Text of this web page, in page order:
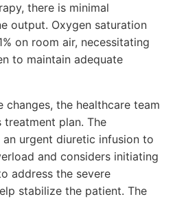
there is minimal
output. Oxygen saturation
on room air, necessitating
to maintain adequate
changes, the healthcare team
treatment plan. The
urgent diuretic infusion to
and considers initiating
address the severe
stabilize the patient. The